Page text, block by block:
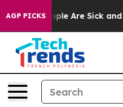
AGP PICKS
“People Are Sick and